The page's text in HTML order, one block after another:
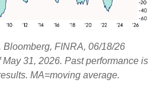
FINRA, 06/18/26
31, 2026. Past performance is
MA=moving average.